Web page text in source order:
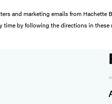
and marketing emails from
time by following the directions in